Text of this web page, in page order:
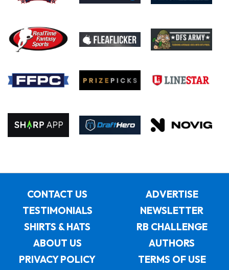
CONTACT US
ADVERTISE
TESTIMONIALS
NEWSLETTER
SHIRTS & HATS
RB CHALLENGE
ABOUT US
AUTHORS
PRIVACY POLICY
TERMS OF USE